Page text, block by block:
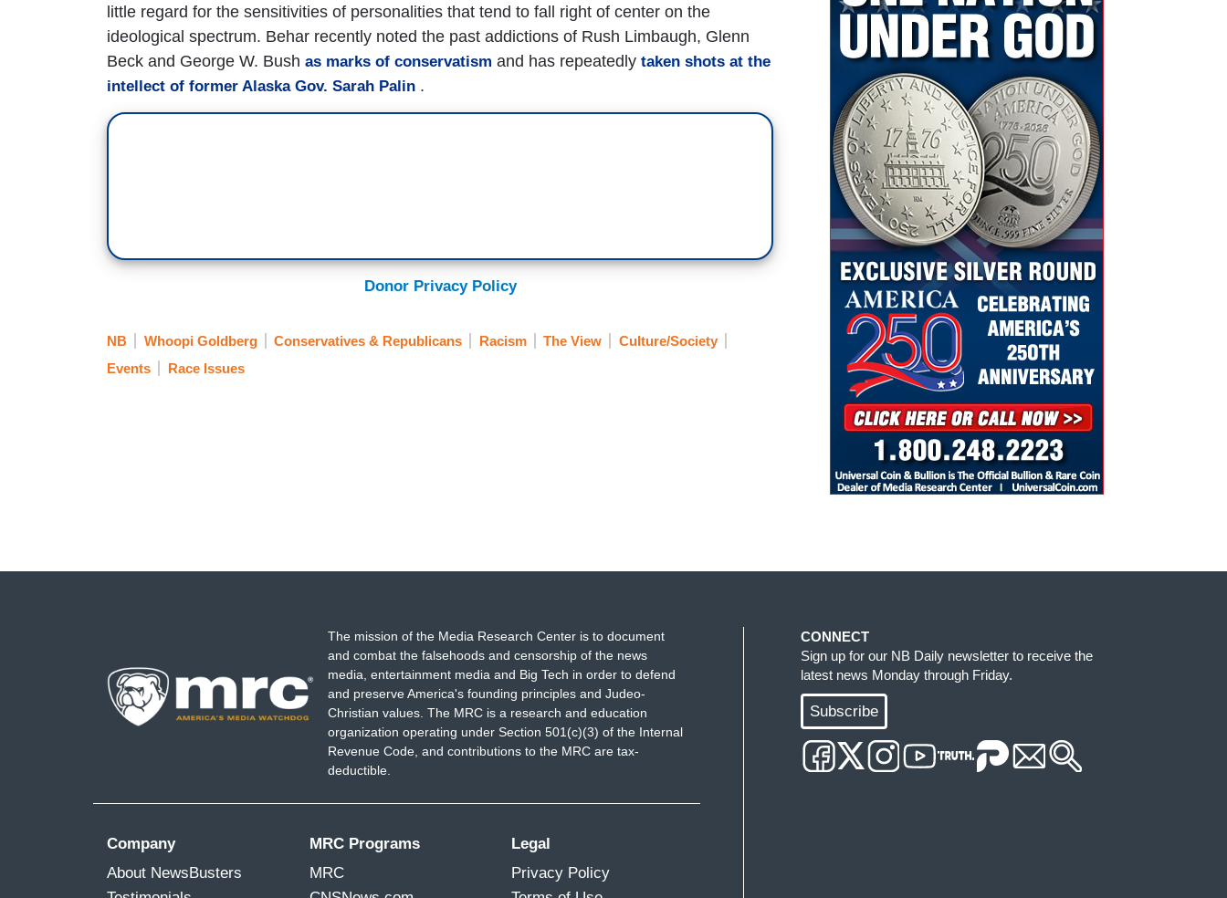
little regard for the sensitivities of personalities that tend to fall right of center on the
ideological spectrum. Behar recently noted the past addictions of Rush Limbaugh, Glenn
Beck and George W. Bush as marks of conservatism and has repeatedly taken shots at the
intellect of former Alaska Gov. Sarah Palin .
Donor Privacy Policy
NB Whoopi Goldberg Conservatives & Republicans Racism The View
Culture/Society
Events
Race Issues
The mission of the Media Research Center is to document
and combat the falsehoods and censorship of the news
media, entertainment media and Big Tech in order to defend
and preserve America's founding principles and Judeo-
Christian values. The MRC is a research and education
organization operating under Section 501(c)(3) of the Internal
Revenue Code, and contributions to the MRC are tax-
deductible.
Company
About NewsBusters
MRC Programs
MRC
Legal
Privacy Policy
CONNECT
Sign up for our NB Daily newsletter to receive the
latest news Monday through Friday.
Subscribe